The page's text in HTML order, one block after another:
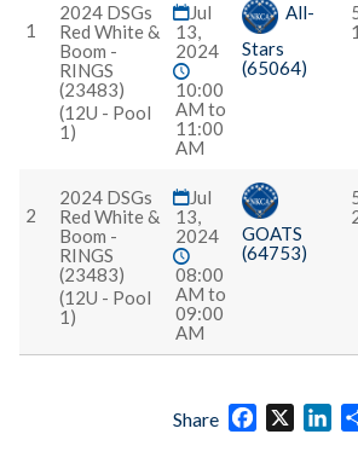
1
2024 DSGs
Red White &
Boom -
RINGS
(23483)
(12U - Pool
1)
Jul
13,
2024
10:00
AM to
11:00
AM
All-
Stars
(65064)
2
2024 DSGs
Red White &
Boom -
RINGS
(23483)
(12U - Pool
1)
Jul
13,
2024
08:00
AM to
09:00
AM
GOATS
(64753)
Share Facebook
X